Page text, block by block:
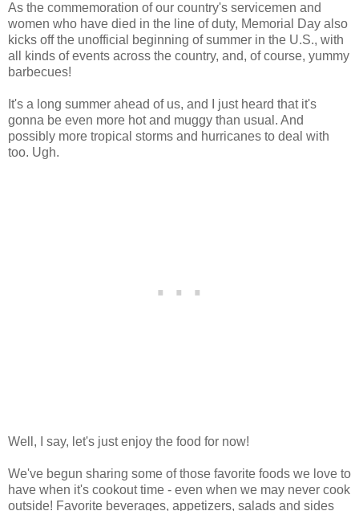
As the commemoration of our country's servicemen and
women who have died in the line of duty, Memorial Day also
kicks off the unofficial beginning of summer in the U.S., with
all kinds of events across the country, and, of course, yummy
barbecues!
It's a long summer ahead of us, and I just heard that it's
gonna be even more hot and muggy than usual. And
possibly more tropical storms and hurricanes to deal with
too. Ugh.
Well, I say, let's just enjoy the food for now!
We've begun sharing some of those favorite foods we love to
have when it's cookout time - even when we may never cook
outside! Favorite beverages, appetizers, salads and sides